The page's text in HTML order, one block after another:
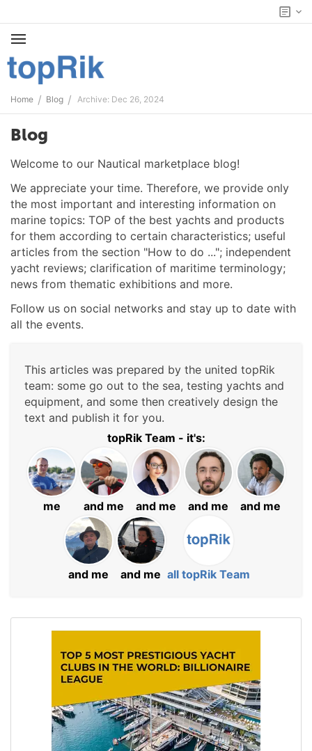
Home / Blog / Archive: Dec 26, 2024
Blog
Welcome to our Nautical marketplace blog!
We appreciate your time. Therefore, we provide only
the most important and interesting information on
marine topics: TOP of the best yachts and products
for them according to certain characteristics; useful
articles from the section "How to do ..."; independent
yacht reviews; clarification of maritime terminology;
news from thematic exhibitions and more.
Follow us on social networks and stay up to date with
all the events.
This articles was prepared by the united topRik
team: some go out to the sea, testing yachts and
equipment, and some then creatively design the
text and publish it for you.
topRik Team - it's:
me and me and me and me and me
and me and me all topRik Team